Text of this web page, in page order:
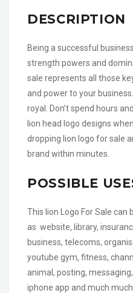
DESCRIPTION
Being a successful
strength powers and
sale represents all those
and power to your
royal. Don’t spend hours
lion head logo designs
dropping lion logo for sale
brand within minutes.
POSSIBLE
This lion Logo For Sale can
as website, library,
business, telecoms,
youtube gym, fitness,
animal, posting,
iphone app and much much